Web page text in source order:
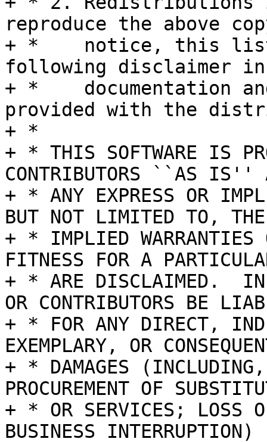
reproduce the above
+ *    notice, this list
following disclaimer
+ *    documentation
provided with the
+ *
+ * THIS SOFTWARE IS
CONTRIBUTORS ``AS IS''
+ * ANY EXPRESS OR
BUT NOT LIMITED TO, THE
+ * IMPLIED WARRANTIES
FITNESS FOR A
+ * ARE DISCLAIMED.  IN
OR CONTRIBUTORS BE
+ * FOR ANY DIRECT,
EXEMPLARY, OR
+ * DAMAGES
PROCUREMENT OF
+ * OR SERVICES; LOSS
BUSINESS INTERRUPTION)